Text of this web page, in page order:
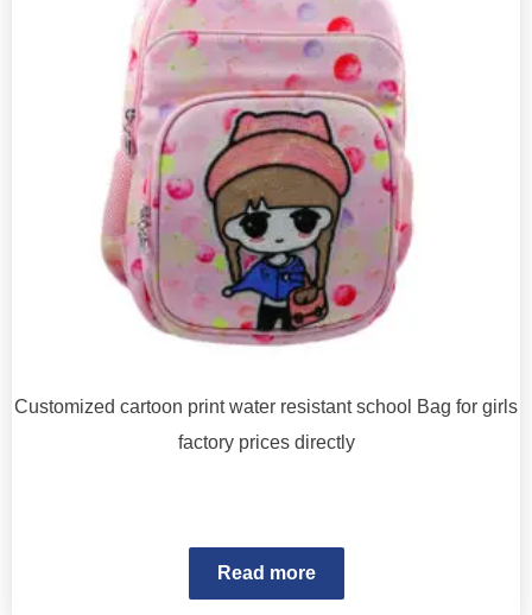
Customized cartoon print water resistant school Bag for girls
factory prices directly
Read more